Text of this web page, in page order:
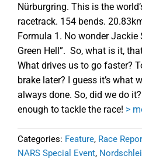
Nürburgring. This is the
racetrack. 154 bends.
Formula 1. No wonder Jackie
Green Hell”. So, what is it,
What drives us to go faster?
brake later? I guess it’s what
always done. So, did we do
enough to tackle the race! >
Categories: Feature, Race
NARS Special Event,